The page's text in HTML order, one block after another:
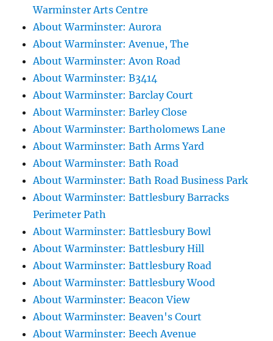
Warminster Arts Centre
About Warminster: Aurora
About Warminster: Avenue, The
About Warminster: Avon Road
About Warminster: B3414
About Warminster: Barclay Court
About Warminster: Barley Close
About Warminster: Bartholomews Lane
About Warminster: Bath Arms Yard
About Warminster: Bath Road
About Warminster: Bath Road Business Park
About Warminster: Battlesbury Barracks
Perimeter Path
About Warminster: Battlesbury Bowl
About Warminster: Battlesbury Hill
About Warminster: Battlesbury Road
About Warminster: Battlesbury Wood
About Warminster: Beacon View
About Warminster: Beaven's Court
About Warminster: Beech Avenue